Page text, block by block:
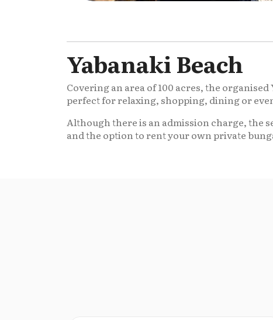
Yabanaki Beach
Covering an area of 100 acres, the
perfect for relaxing, shopping, dining or
Although there is an admission charge, the
and the option to rent your own private